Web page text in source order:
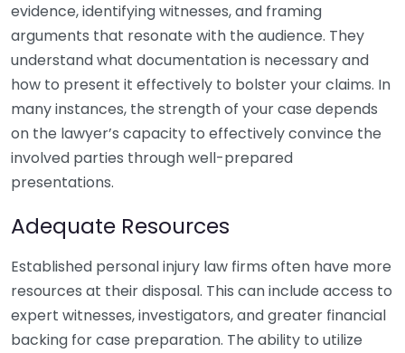
evidence, identifying witnesses, and framing
arguments that resonate with the audience. They
understand what documentation is necessary and
how to present it effectively to bolster your claims. In
many instances, the strength of your case depends
on the lawyer’s capacity to effectively convince the
involved parties through well-prepared
presentations.
Adequate Resources
Established personal injury law firms often have more
resources at their disposal. This can include access to
expert witnesses, investigators, and greater financial
backing for case preparation. The ability to utilize